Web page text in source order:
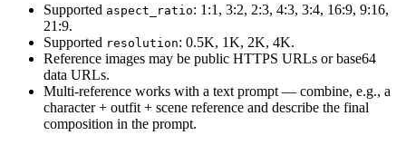
Supported aspect_ratio: 1:1, 3:2, 2:3, 4:3, 3:4, 16:9, 9:16,
21:9.
Supported resolution: 0.5K, 1K, 2K, 4K.
Reference images may be public HTTPS URLs or base64
data URLs.
Multi-reference works with a text prompt — combine, e.g., a
character + outfit + scene reference and describe the final
composition in the prompt.